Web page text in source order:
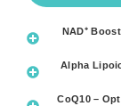
NAD⁺
Alpha
CoQ10 –